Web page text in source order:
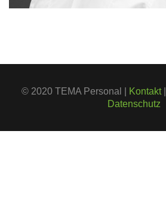
© 2020 TEMA Personal | Kontakt|
Datenschutz